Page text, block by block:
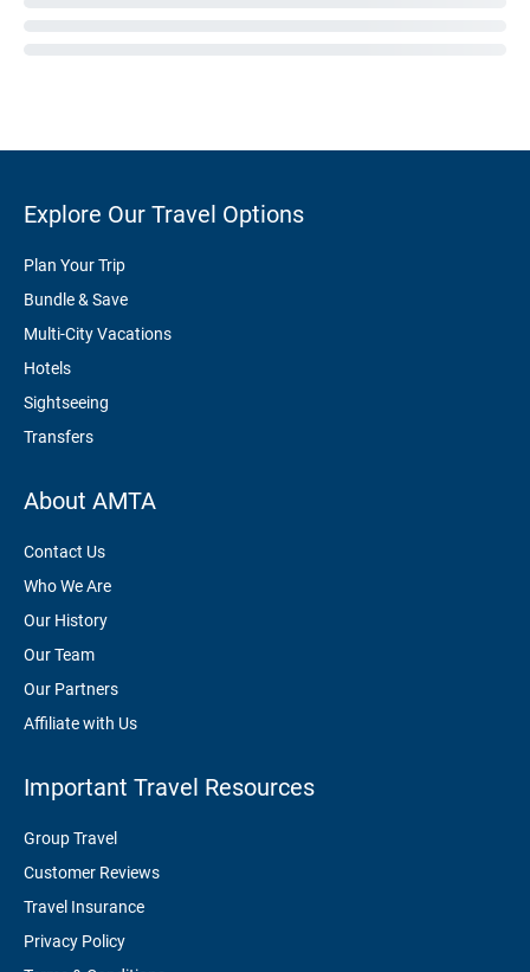
Explore Our Travel Options
Plan Your Trip
Bundle & Save
Multi-City Vacations
Hotels
Sightseeing
Transfers
About AMTA
Contact Us
Who We Are
Our History
Our Team
Our Partners
Affiliate with Us
Important Travel Resources
Group Travel
Customer Reviews
Travel Insurance
Privacy Policy